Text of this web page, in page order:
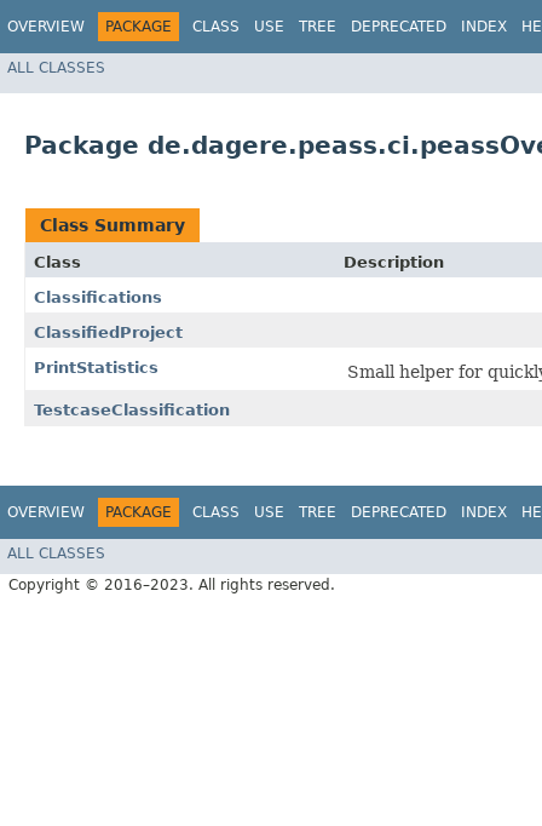
OVERVIEW PACKAGE CLASS USE TREE DEPRECATED INDEX
ALL CLASSES
Package
Class Summary
Class
Description
Classifications
ClassifiedProject
PrintStatistics
Small helper for
TestcaseClassification
OVERVIEW PACKAGE CLASS USE TREE DEPRECATED INDEX
ALL CLASSES
Copyright © 2016–2023. All rights reserved.